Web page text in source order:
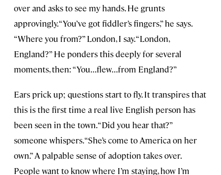
over and asks to see my hands. He grunts
approvingly. “You’ve got fiddler’s fingers,” he says.
“Where you from?” London, I say. “London,
England?” He ponders this deeply for several
moments, then: “You…flew…from England?”
Ears prick up; questions start to fly. It transpires that
this is the first time a real live English person has
been seen in the town. “Did you hear that?”
someone whispers. “She’s come to America on her
own.” A palpable sense of adoption takes over.
People want to know where I’m staying, how I’m